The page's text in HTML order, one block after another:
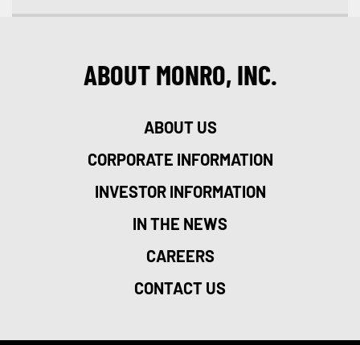
ABOUT MONRO, INC.
ABOUT US
CORPORATE INFORMATION
INVESTOR INFORMATION
IN THE NEWS
CAREERS
CONTACT US